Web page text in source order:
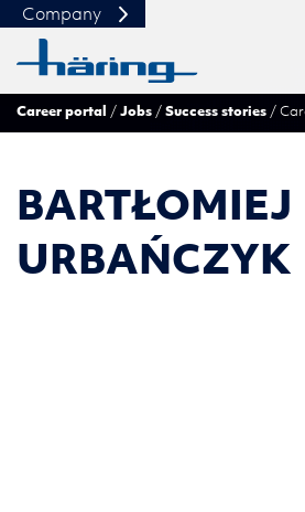
Career portal Jobs Success stories
BARTŁOMIEJ
URBAŃCZYK
Company